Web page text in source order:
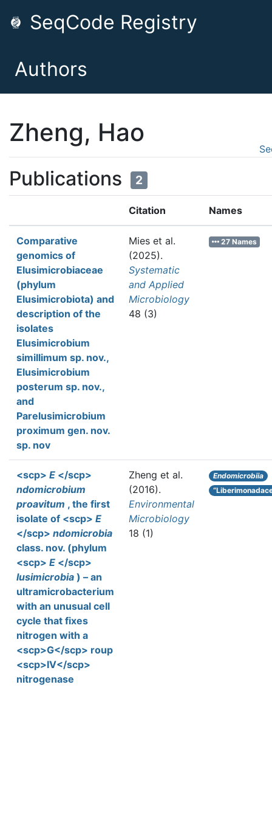
SeqCode Registry
Authors
Zheng, Hao
Publications 2
Citation Names
Comparative
genomics of
Elusimicrobiaceae
(phylum
Elusimicrobiota) and
description of the
isolates
Elusimicrobium
simillimum sp. nov.,
Elusimicrobium
posterum sp. nov.,
and
Parelusimicrobium
proximum gen. nov.
sp. nov
Mies et al.
(2025).
Systematic
and Applied
Microbiology
48 (3)
27 Names
<scp> E </scp>
ndomicrobium
proavitum , the first
isolate of <scp> E
</scp> ndomicrobia
class. nov. (phylum
<scp> E </scp>
lusimicrobia ) – an
ultramicrobacterium
with an unusual cell
cycle that fixes
nitrogen with a
<scp>G</scp> roup
<scp>IV</scp>
nitrogenase
Zheng et al.
(2016).
Environmental
Microbiology
18 (1)
Endomicrobiia